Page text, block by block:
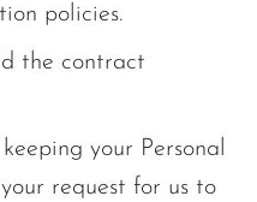
policies.
the contract
your Personal
request for us to